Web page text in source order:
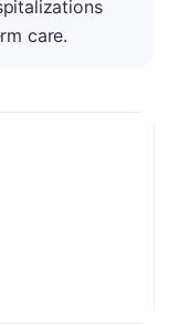
care.